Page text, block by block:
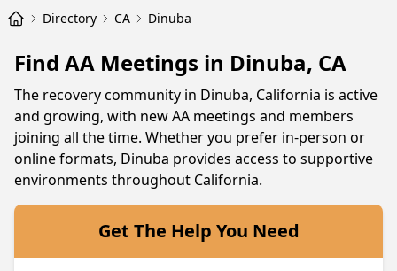
Directory CA Dinuba
Find AA Meetings in Dinuba, CA
The recovery community in Dinuba, California is active
and growing, with new AA meetings and members
joining all the time. Whether you prefer in-person or
online formats, Dinuba provides access to supportive
environments throughout California.
Get The Help You Need